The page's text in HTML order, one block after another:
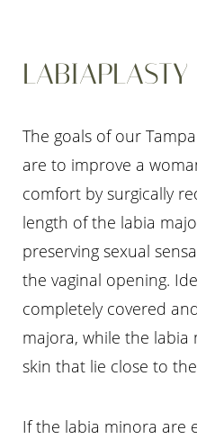
LABIAPLASTY
The goals of our Tampa
are to improve a
comfort by surgically
length of the labia
preserving sexual
the vaginal opening.
completely covered
majora, while the
skin that lie close to
If the labia minora are